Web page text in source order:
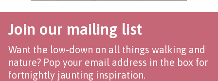
Join our mailing list
Want the low-down on all things walking and
nature? Pop your email address in the box for
fortnightly jaunting inspiration.